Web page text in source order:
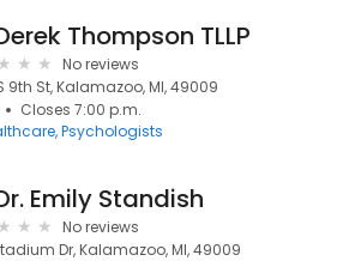
Thompson TLLP
No reviews
9th St, Kalamazoo, MI, 49009
Closes 7:00 p.m.
Psychologists
Emily Standish
No reviews
Dr, Kalamazoo, MI, 49009